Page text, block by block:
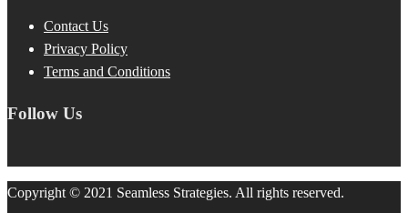
Contact Us
Privacy Policy
Terms and Conditions
Follow Us
Copyright © 2021 Seamless Strategies. All rights reserved.